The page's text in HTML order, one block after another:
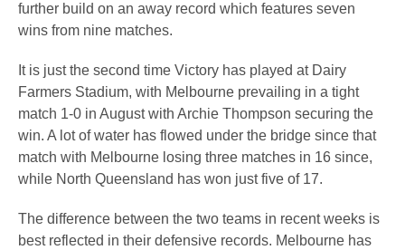
further build on an away record which features seven
wins from nine matches.
It is just the second time Victory has played at Dairy
Farmers Stadium, with Melbourne prevailing in a tight
match 1-0 in August with Archie Thompson securing the
win. A lot of water has flowed under the bridge since that
match with Melbourne losing three matches in 16 since,
while North Queensland has won just five of 17.
The difference between the two teams in recent weeks is
best reflected in their defensive records. Melbourne has